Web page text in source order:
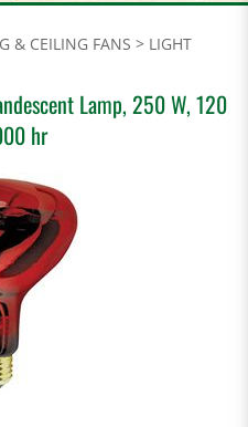
& CEILING FANS > LIGHT
Lamp, 250 W, 120
hr